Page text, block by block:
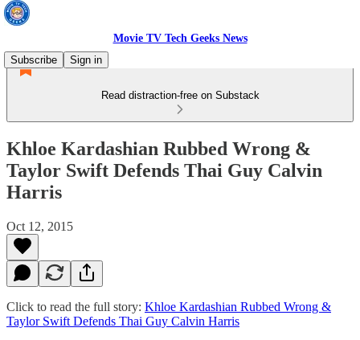
Movie TV Tech Geeks News
Subscribe
Sign in
Read distraction-free on Substack
Khloe Kardashian Rubbed Wrong &
Taylor Swift Defends Thai Guy Calvin
Harris
Oct 12, 2015
Click to read the full story: Khloe Kardashian Rubbed Wrong &
Taylor Swift Defends Thai Guy Calvin Harris